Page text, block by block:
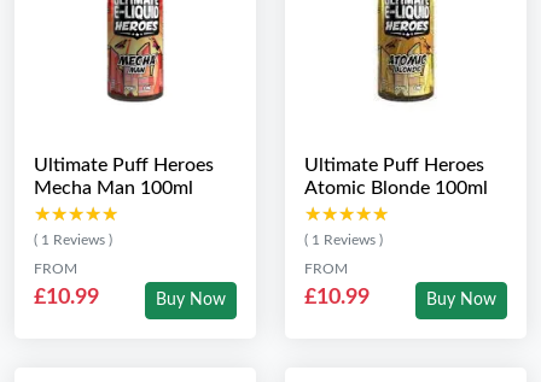
Ultimate Puff Heroes
Mecha Man 100ml
★★★★★
★★★★★
( 1 Reviews )
FROM
£10.99 Buy Now
Ultimate Puff Heroes
Atomic Blonde 100ml
★★★★★
★★★★★
( 1 Reviews )
FROM
£10.99 Buy Now